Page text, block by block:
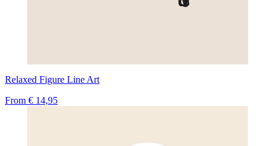
Relaxed Figure Line Art
From € 14,95